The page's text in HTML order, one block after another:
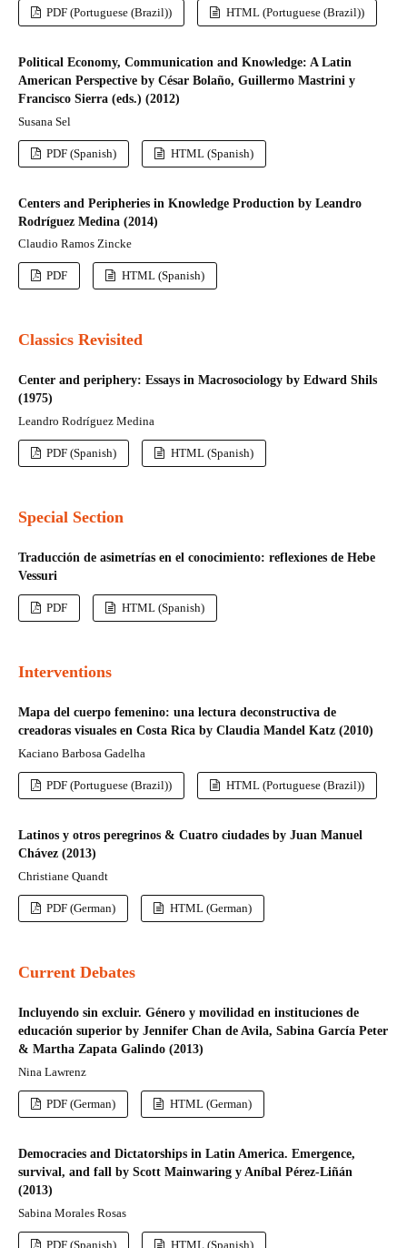
PDF (Portuguese (Brazil)) HTML (Portuguese (Brazil))
Political Economy, Communication and Knowledge: A Latin
American Perspective by César Bolaño, Guillermo Mastrini y
Francisco Sierra (eds.) (2012)
Susana Sel
PDF (Spanish) HTML (Spanish)
Centers and Peripheries in Knowledge Production by Leandro
Rodríguez Medina (2014)
Claudio Ramos Zincke
PDF HTML (Spanish)
Classics Revisited
Center and periphery: Essays in Macrosociology by Edward Shils
(1975)
Leandro Rodríguez Medina
PDF (Spanish) HTML (Spanish)
Special Section
Traducción de asimetrías en el conocimiento: reflexiones de Hebe
Vessuri
PDF HTML (Spanish)
Interventions
Mapa del cuerpo femenino: una lectura deconstructiva de
creadoras visuales en Costa Rica by Claudia Mandel Katz (2010)
Kaciano Barbosa Gadelha
PDF (Portuguese (Brazil)) HTML (Portuguese (Brazil))
Latinos y otros peregrinos & Cuatro ciudades by Juan Manuel
Chávez (2013)
Christiane Quandt
PDF (German) HTML (German)
Current Debates
Incluyendo sin excluir. Género y movilidad en instituciones de
educación superior by Jennifer Chan de Avila, Sabina García Peter
& Martha Zapata Galindo (2013)
Nina Lawrenz
PDF (German) HTML (German)
Democracies and Dictatorships in Latin America. Emergence,
survival, and fall by Scott Mainwaring y Aníbal Pérez-Liñán
(2013)
Sabina Morales Rosas
PDF (Spanish) HTML (Spanish)